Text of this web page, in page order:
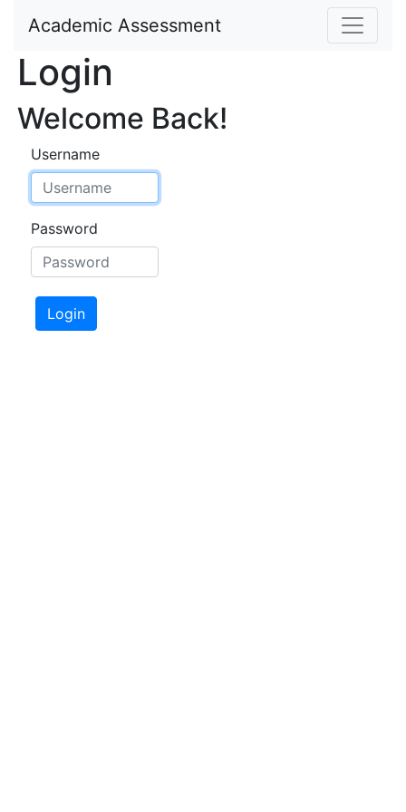
Academic Assessment
Login
Welcome Back!
Username
Password